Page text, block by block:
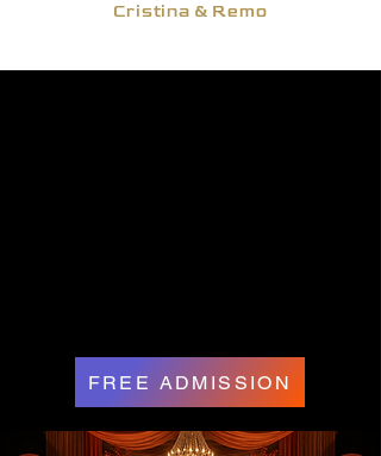
Cristina & Remo
FREE ADMISSION